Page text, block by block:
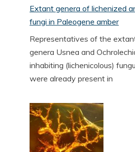
Extant genera of lichenized
fungi in Paleogene amber
Representatives of the
genera Usnea and
inhabiting (lichenicolous)
were already present in